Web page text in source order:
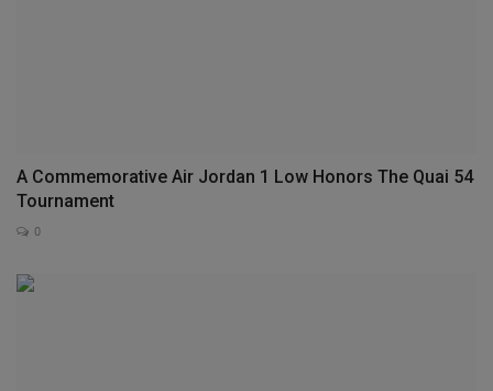
A Commemorative Air Jordan 1 Low Honors The Quai 54
Tournament
0